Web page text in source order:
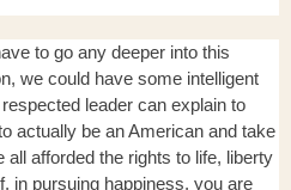
to go any deeper into this
we could have some intelligent
leader can explain to
actually be an American and take
afforded the rights to life, liberty
in pursuing happiness, you are